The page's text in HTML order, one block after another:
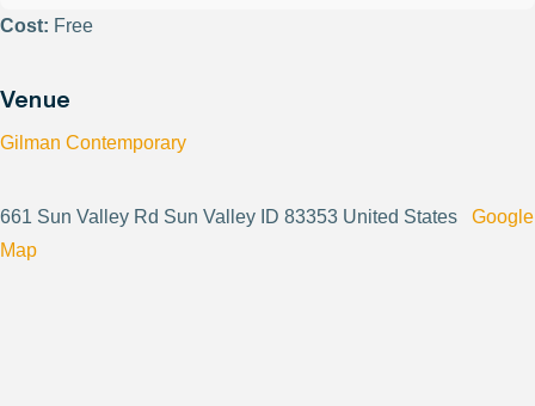
Cost: Free
Venue
Gilman Contemporary
661 Sun Valley Rd Sun Valley ID 83353 United States Google
Map